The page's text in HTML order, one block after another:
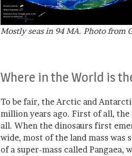
Mostly seas in 94 MA. Photo from
Where in the World is
To be fair, the Arctic and
million years ago. First of all,
all. When the dinosaurs first
wide, most of the land mass
of a super-mass called